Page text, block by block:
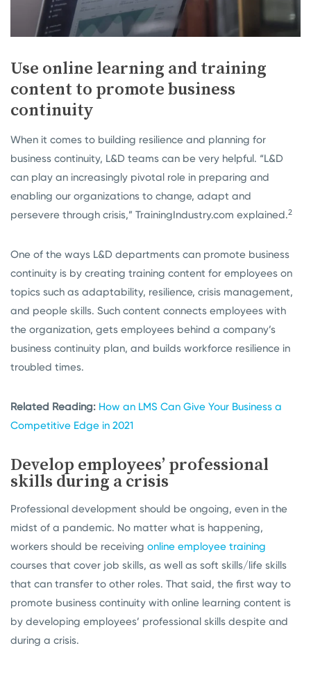
Use online learning and training
content to promote business
continuity
When it comes to building resilience and planning for
business continuity, L&D teams can be very helpful. “L&D
can play an increasingly pivotal role in preparing and
enabling our organizations to change, adapt and
persevere through crisis,” TrainingIndustry.com explained.2
One of the ways L&D departments can promote business
continuity is by creating training content for employees on
topics such as adaptability, resilience, crisis management,
and people skills. Such content connects employees with
the organization, gets employees behind a company’s
business continuity plan, and builds workforce resilience in
troubled times.
Related Reading: How an LMS Can Give Your Business a
Competitive Edge in 2021
Develop employees’ professional
skills during a crisis
Professional development should be ongoing, even in the
midst of a pandemic. No matter what is happening,
workers should be receiving online employee training
courses that cover job skills, as well as soft skills/life skills
that can transfer to other roles. That said, the first way to
promote business continuity with online learning content is
by developing employees’ professional skills despite and
during a crisis.